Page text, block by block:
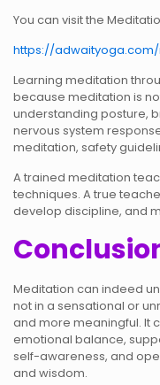
You can visit the
https://
Learning meditation
because meditation is
understanding posture,
nervous system
meditation, safety
A trained meditation
techniques. A true
develop discipline, and
Meditation can indeed
not in a sensational or
and more meaningful. It
emotional balance,
self-awareness, and
and wisdom.